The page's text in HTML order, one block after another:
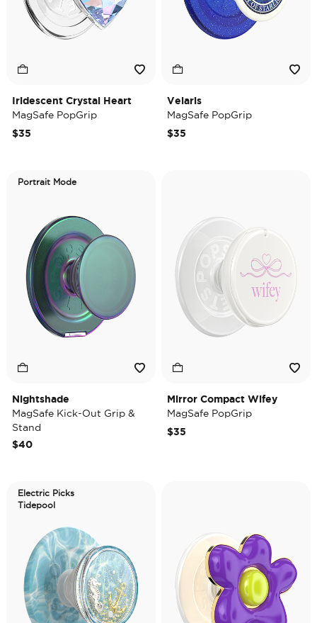
Iridescent Crystal Heart
MagSafe PopGrip
$35
Velaris
MagSafe PopGrip
$35
Portrait Mode
Nightshade
MagSafe Kick-Out Grip &
Stand
$40
Mirror Compact Wifey
MagSafe PopGrip
$35
Electric Picks
Tidepool